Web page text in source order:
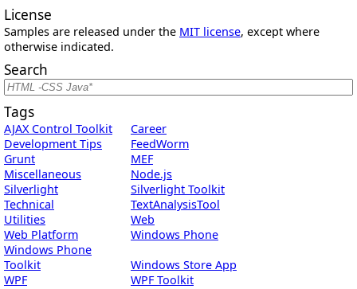
License
Samples are released under the MIT license, except where
otherwise indicated.
Search
Tags
AJAX Control Toolkit
Career
Development Tips
FeedWorm
Grunt
MEF
Miscellaneous
Node.js
Silverlight
Silverlight Toolkit
Technical
TextAnalysisTool
Utilities
Web
Web Platform
Windows Phone
Windows Phone
Toolkit
Windows Store App
WPF
WPF Toolkit